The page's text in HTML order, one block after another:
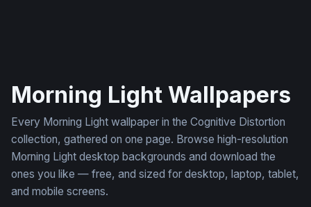
Morning Light Wallpapers
Every Morning Light wallpaper in the Cognitive Distortion
collection, gathered on one page. Browse high-resolution
Morning Light desktop backgrounds and download the
ones you like — free, and sized for desktop, laptop, tablet,
and mobile screens.